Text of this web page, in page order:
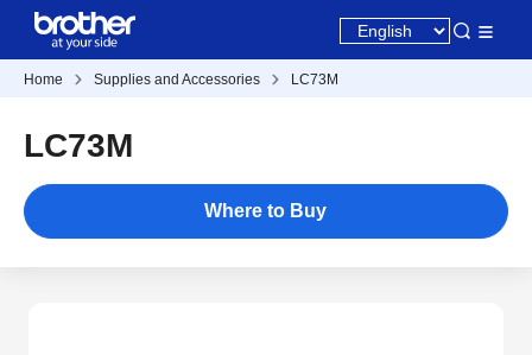
Home Supplies and Accessories LC73M
LC73M
Where to Buy